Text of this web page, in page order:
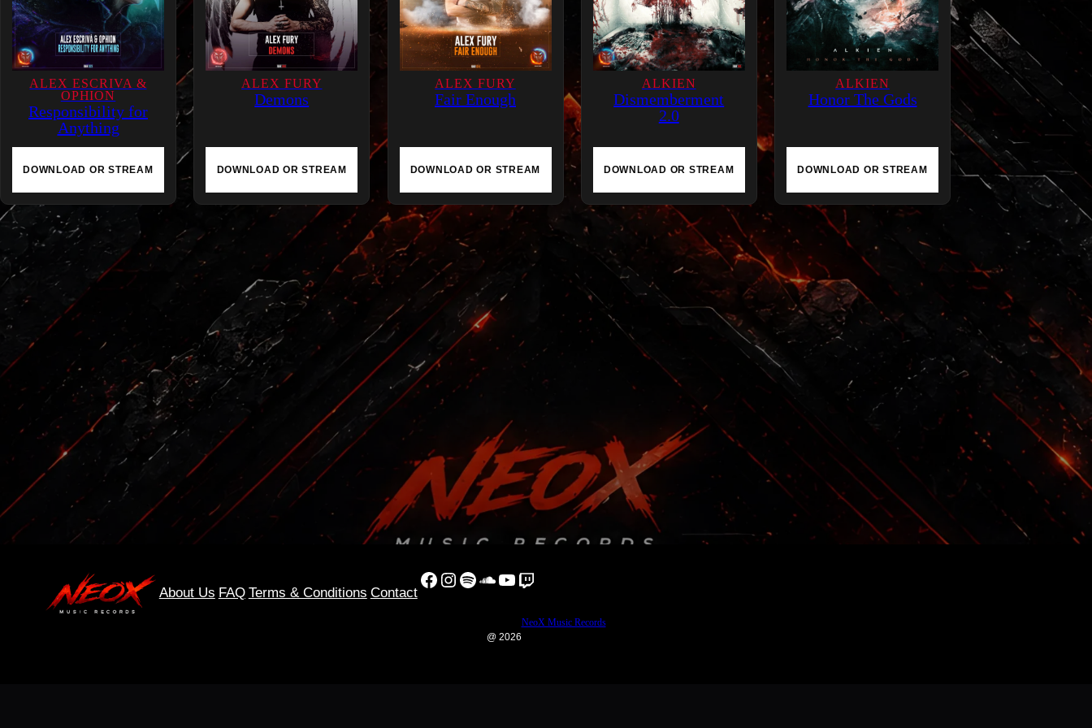
e
l
g
i
n
q
u
a
i
t
ALEX ESCRIVA &
OPHION
Responsibility for
Anything
DOWNLOAD OR STREAM
ALEX FURY
Demons
DOWNLOAD OR STREAM
ALEX FURY
Fair Enough
DOWNLOAD OR STREAM
ALKIEN
Dismemberment
2.0
DOWNLOAD OR STREAM
ALKIEN
Honor The Gods
DOWNLOAD OR STREAM
About Us FAQ Terms & Conditions Contact
Facebook Instagram Spotify SoundCloud YouTube Twitch
@ 2026
NeoX Music Records